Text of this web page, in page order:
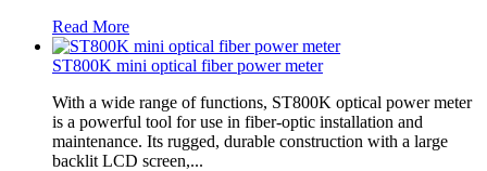
Read More
ST800K mini optical fiber power meter
With a wide range of functions, ST800K optical power meter
is a powerful tool for use in fiber-optic installation and
maintenance. Its rugged, durable construction with a large
backlit LCD screen,...